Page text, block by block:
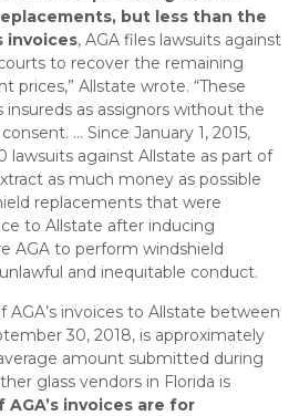
but less than the
invoices, AGA files lawsuits against
to recover the remaining
prices,” Allstate wrote. “These
insureds as assignors without the
… Since January 1, 2015,
lawsuits against Allstate as part of
as much money as possible
replacements that were
to Allstate after inducing
AGA to perform windshield
and inequitable conduct.
AGA’s invoices to Allstate between
30, 2018, is approximately
amount submitted during
glass vendors in Florida is
invoices are for